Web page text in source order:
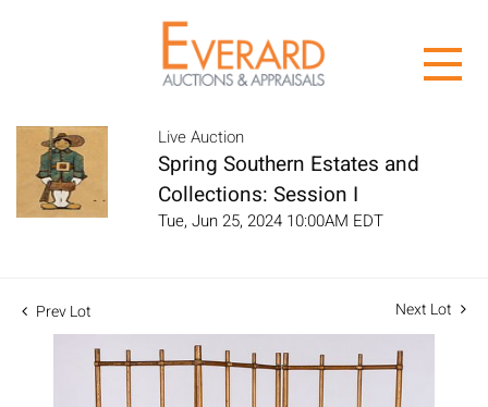
Live Auction
Spring Southern Estates and
Collections: Session I
Tue, Jun 25, 2024 10:00AM EDT
Prev Lot Next Lot